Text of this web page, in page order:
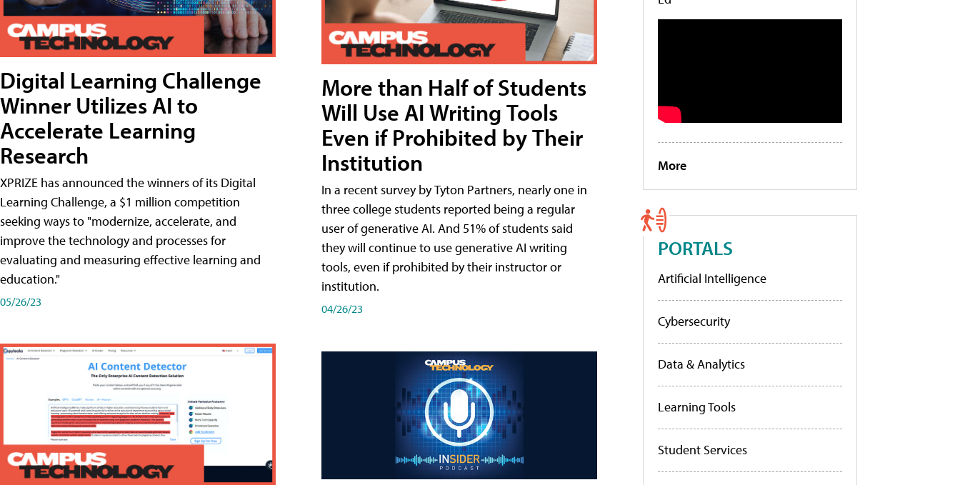
Digital Learning Challenge
Winner Utilizes AI to
Accelerate Learning
Research
XPRIZE has announced the winners of its Digital
Learning Challenge, a $1 million competition
seeking ways to "modernize, accelerate, and
improve the technology and processes for
evaluating and measuring effective learning and
education."
05/26/23
More than Half of Students
Will Use AI Writing Tools
Even if Prohibited by Their
Institution
In a recent survey by Tyton Partners, nearly one in
three college students reported being a regular
user of generative AI. And 51% of students said
they will continue to use generative AI writing
tools, even if prohibited by their instructor or
institution.
04/26/23
More
PORTALS
Artificial Intelligence
Cybersecurity
Data & Analytics
Learning Tools
Student Services